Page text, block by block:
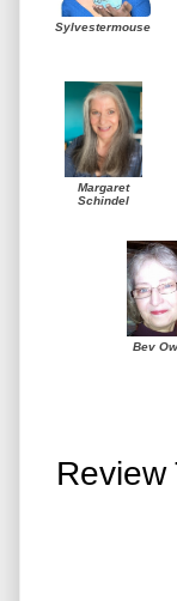
Sylvestermouse
Margaret
Schindel
Bev